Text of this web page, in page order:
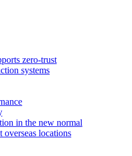
zero-trust
systems
in the new normal
overseas locations